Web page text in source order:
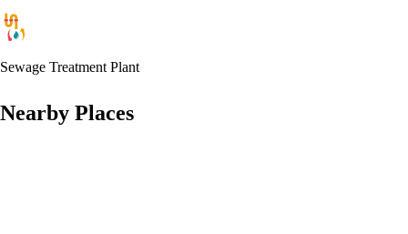
Sewage Treatment Plant
Nearby Places